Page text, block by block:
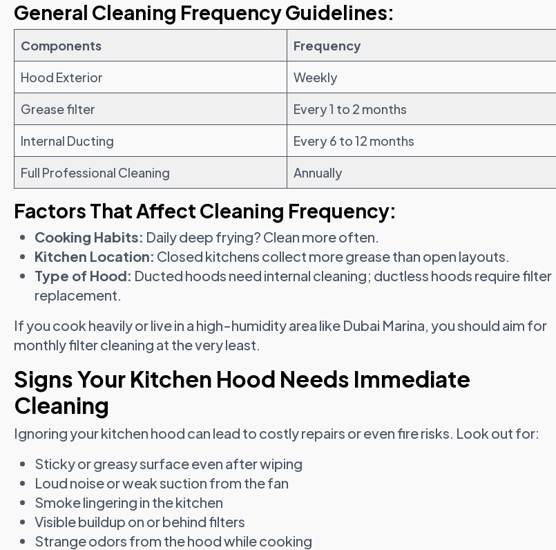
General Cleaning Frequency Guidelines:
Components
Frequency
Hood Exterior
Weekly
Grease filter
Every 1 to 2 months
Internal Ducting
Every 6 to 12 months
Full Professional Cleaning
Annually
Factors That Affect Cleaning Frequency:
Cooking Habits: Daily deep frying? Clean more often.
Kitchen Location: Closed kitchens collect more grease than open layouts.
Type of Hood: Ducted hoods need internal cleaning; ductless hoods require filter
replacement.
If you cook heavily or live in a high-humidity area like Dubai Marina, you should aim for
monthly filter cleaning at the very least.
Signs Your Kitchen Hood Needs Immediate
Cleaning
Ignoring your kitchen hood can lead to costly repairs or even fire risks. Look out for:
Sticky or greasy surface even after wiping
Loud noise or weak suction from the fan
Smoke lingering in the kitchen
Visible buildup on or behind filters
Strange odors from the hood while cooking